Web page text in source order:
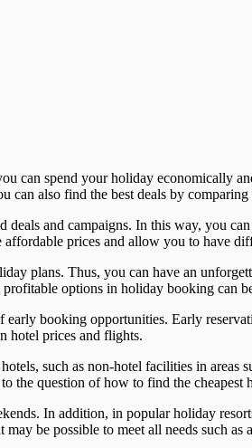
can spend your holiday economically
can also find the best deals by
and campaigns. In this way, you
prices and allow you to have
plans. Thus, you can have an
options in holiday booking can
booking opportunities. Early
hotel prices and flights.
such as non-hotel facilities in
the question of how to find the
In addition, in popular holiday
be possible to meet all needs such as